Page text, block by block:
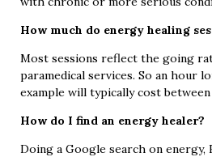
How much do energy healing
Most sessions reflect the going
paramedical services. So an hour
example will typically cost
How do I find an energy healer?
Doing a Google search on energy,